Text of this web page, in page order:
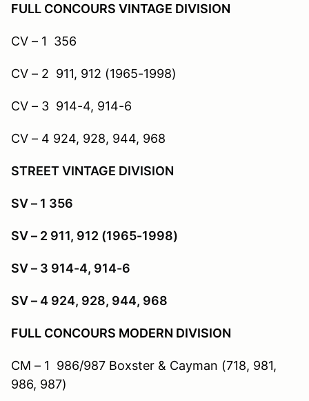
FULL CONCOURS VINTAGE DIVISION
CV – 1 356
CV – 2 911, 912 (1965-1998)
CV – 3 914-4, 914-6
CV – 4 924, 928, 944, 968
STREET VINTAGE DIVISION
SV – 1 356
SV – 2 911, 912 (1965-1998)
SV – 3 914-4, 914-6
SV – 4 924, 928, 944, 968
FULL CONCOURS MODERN DIVISION
CM – 1 986/987 Boxster & Cayman (718, 981,
986, 987)